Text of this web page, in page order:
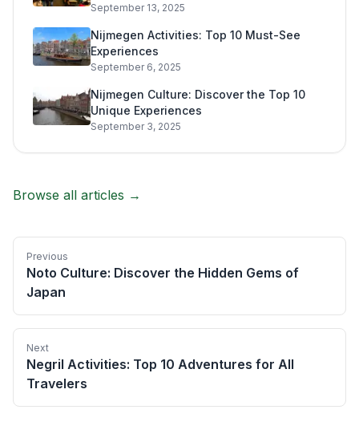
September 13, 2025
Nijmegen Activities: Top 10 Must-See
Experiences
September 6, 2025
Nijmegen Culture: Discover the Top 10
Unique Experiences
September 3, 2025
Browse all articles →
Previous
Noto Culture: Discover the Hidden Gems of
Japan
Next
Negril Activities: Top 10 Adventures for All
Travelers